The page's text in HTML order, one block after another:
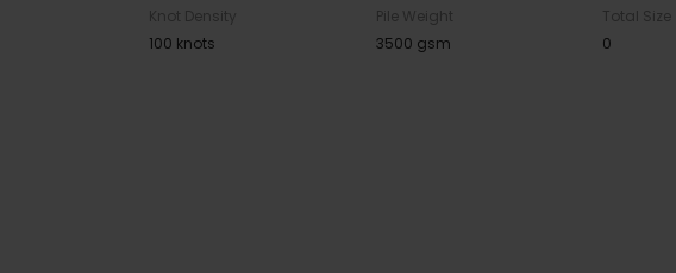
Knot Density
100 knots
Pile Weight
3500 gsm
Total Size
0